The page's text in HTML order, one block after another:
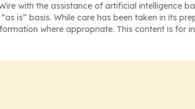
with the assistance of artificial intelligence
is” basis. While care has been taken in its
where appropriate. This content is